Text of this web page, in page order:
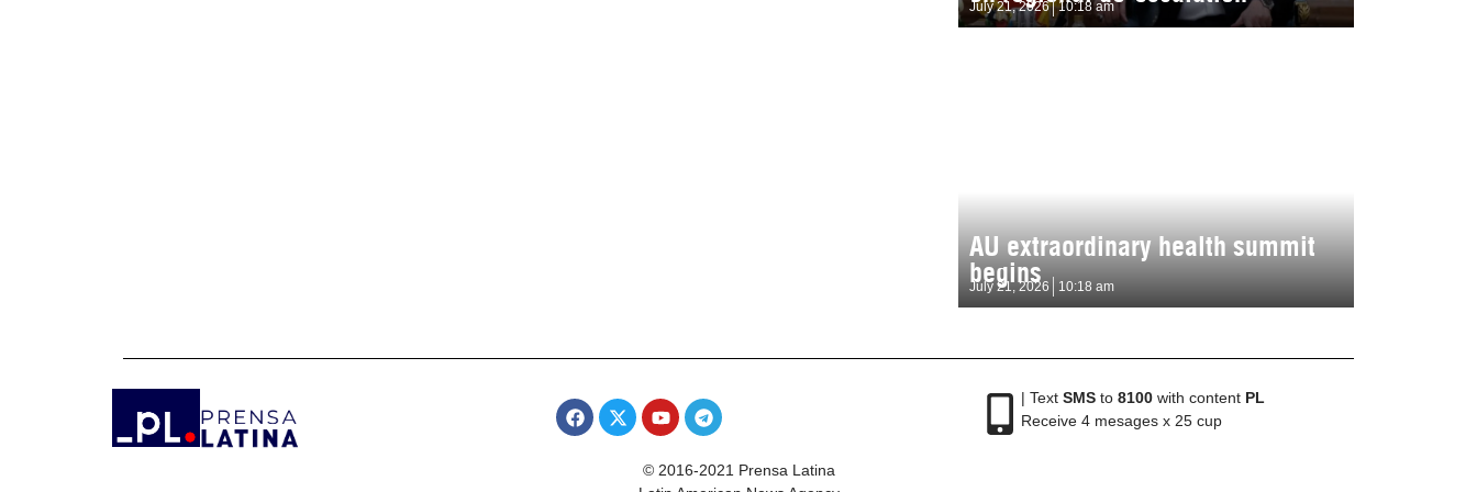
July 21, 2026 10:18 am
AU extraordinary health summit
begins
July 21, 2026 10:18 am
| Text SMSto 8100with content PL
Receive 4 mesages x 25 cup
© 2016-2021 Prensa Latina